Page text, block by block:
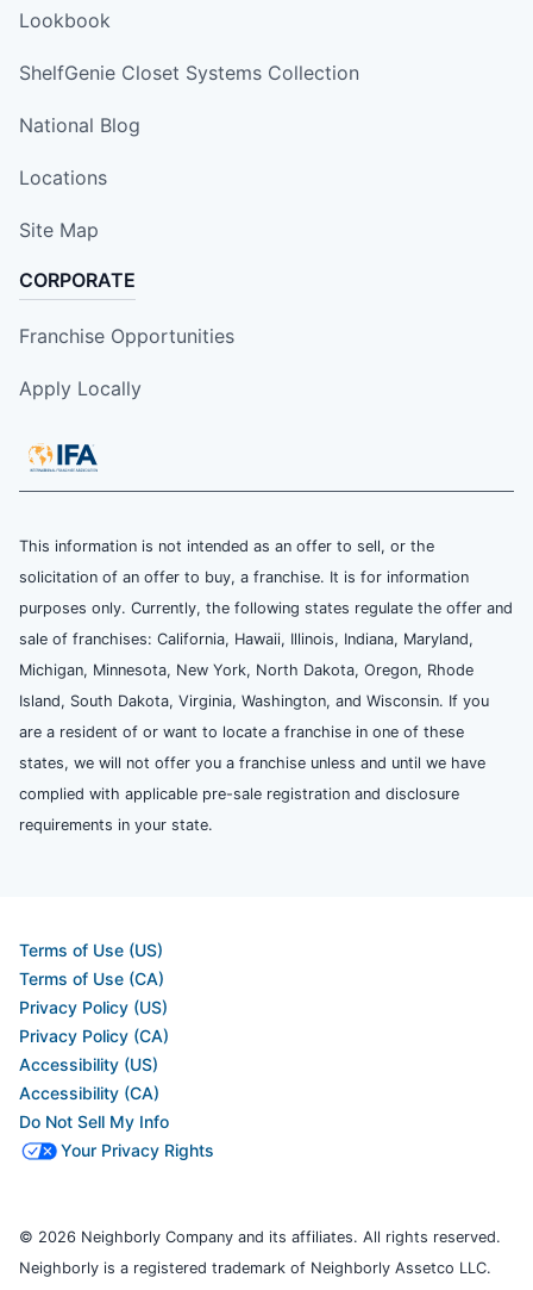
Lookbook
ShelfGenie Closet Systems Collection
National Blog
Locations
Site Map
CORPORATE
Franchise Opportunities
Apply Locally
This information is not intended as an offer to sell, or the
solicitation of an offer to buy, a franchise. It is for information
purposes only. Currently, the following states regulate the offer and
sale of franchises: California, Hawaii, Illinois, Indiana, Maryland,
Michigan, Minnesota, New York, North Dakota, Oregon, Rhode
Island, South Dakota, Virginia, Washington, and Wisconsin. If you
are a resident of or want to locate a franchise in one of these
states, we will not offer you a franchise unless and until we have
complied with applicable pre-sale registration and disclosure
requirements in your state.
Terms of Use (US)
Terms of Use (CA)
Privacy Policy (US)
Privacy Policy (CA)
Accessibility (US)
Accessibility (CA)
Do Not Sell My Info
Your Privacy Rights
© 2026 Neighborly Company and its affiliates. All rights reserved.
Neighborly is a registered trademark of Neighborly Assetco LLC.